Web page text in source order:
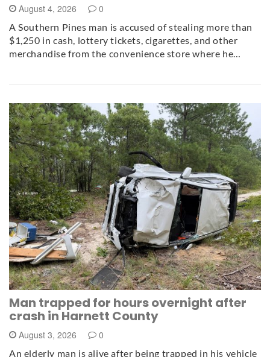
August 4, 2026 0
A Southern Pines man is accused of stealing more than
$1,250 in cash, lottery tickets, cigarettes, and other
merchandise from the convenience store where he…
Man trapped for hours overnight after
crash in Harnett County
August 3, 2026 0
An elderly man is alive after being trapped in his vehicle